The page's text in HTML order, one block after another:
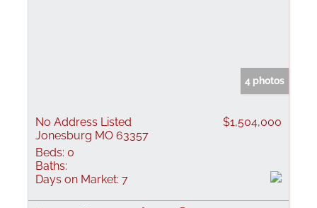
4 photos
No Address Listed
Jonesburg MO 63357
$1,504,000
Beds: 0
Baths:
Days on Market: 7